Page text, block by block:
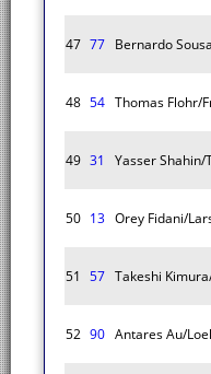
47 77 Bernardo
48 54 Thomas Flohr/
49 31 Yasser
50 13 Orey Fidani/
51 57 Takeshi
52 90 Antares Au/